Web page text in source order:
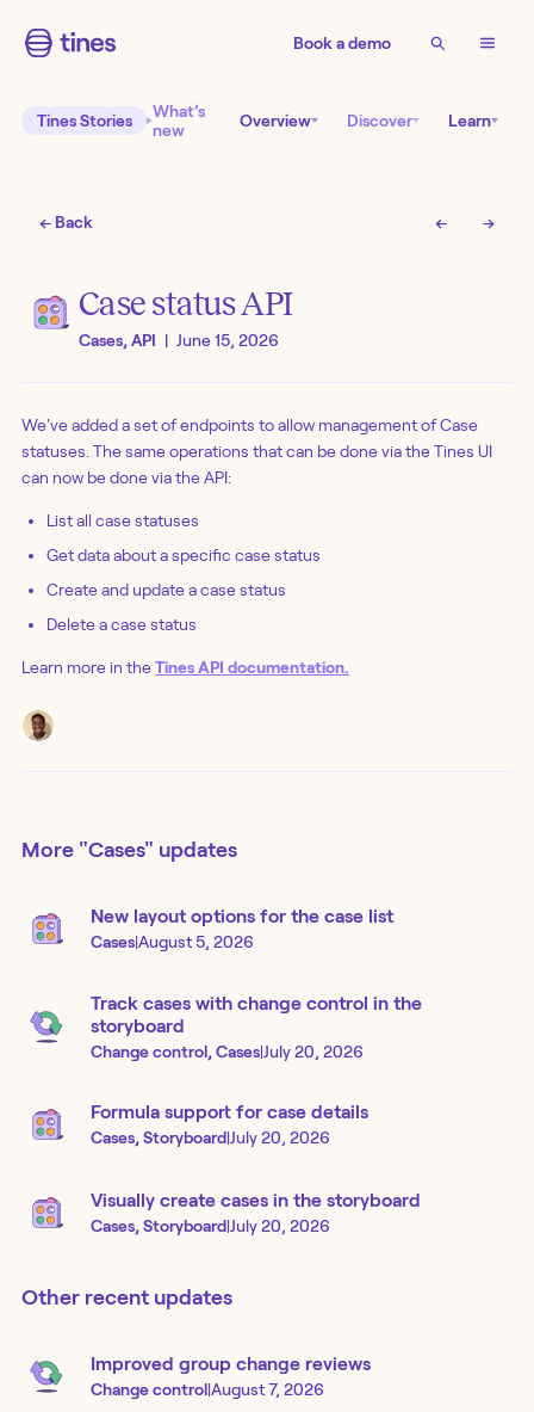
Book a demo
Tines Stories
What’s
new
Overview Discover Learn
← Back ← →
Case status API
Cases, API | June 15, 2026
We've added a set of endpoints to allow management of Case
statuses. The same operations that can be done via the Tines UI
can now be done via the API:
List all case statuses
Get data about a specific case status
Create and update a case status
Delete a case status
Learn more in theTines API documentation.
More "Cases" updates
New layout options for the case list
Cases|August 5, 2026
Track cases with change control in the
storyboard
Change control, Cases|July 20, 2026
Formula support for case details
Cases, Storyboard|July 20, 2026
Visually create cases in the storyboard
Cases, Storyboard|July 20, 2026
Other recent updates
Improved group change reviews
Change control|August 7, 2026